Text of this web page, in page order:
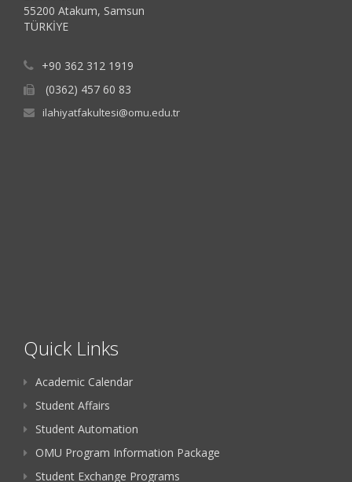
55200 Atakum, Samsun
TÜRKİYE
+90 362 312 1919
(0362) 457 60 83
ilahiyatfakultesi@omu.edu.tr
Quick Links
Academic Calendar
Student Affairs
Student Automation
OMU Program Information Package
Student Exchange Programs